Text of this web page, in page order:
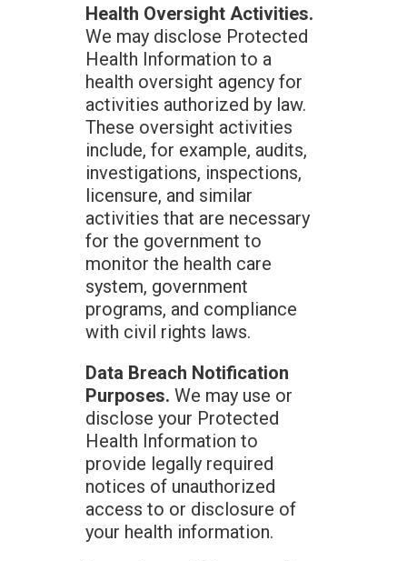
Health Oversight Activities.
We may disclose Protected
Health Information to a
health oversight agency for
activities authorized by law.
These oversight activities
include, for example, audits,
investigations, inspections,
licensure, and similar
activities that are necessary
for the government to
monitor the health care
system, government
programs, and compliance
with civil rights laws.
Data Breach Notification
Purposes. We may use or
disclose your Protected
Health Information to
provide legally required
notices of unauthorized
access to or disclosure of
your health information.